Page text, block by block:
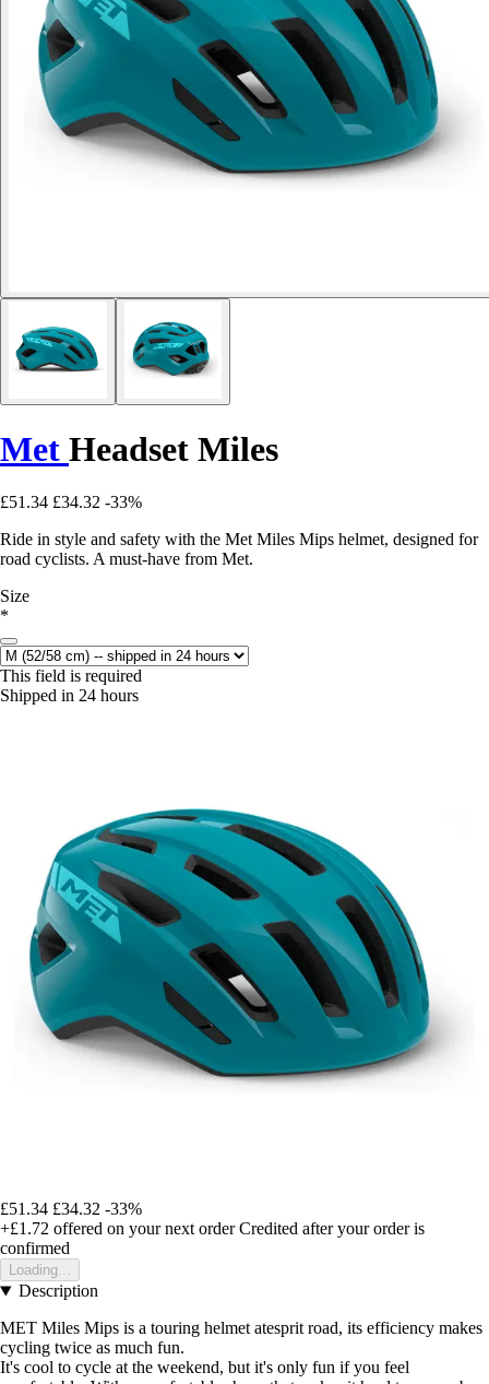
Met Headset Miles
£51.34 £34.32 -33%
Ride in style and safety with the Met Miles Mips helmet, designed for
road cyclists. A must-have from Met.
Size
*
This field is required
Shipped in 24 hours
£51.34 £34.32 -33%
+£1.72 offered on your next order Credited after your order is
confirmed
Loading...
Description
MET Miles Mips is a touring helmet atesprit road, its efficiency makes
cycling twice as much fun.
It's cool to cycle at the weekend, but it's only fun if you feel